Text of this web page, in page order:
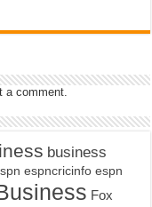
a comment.
business
espncricinfo espn
Fox